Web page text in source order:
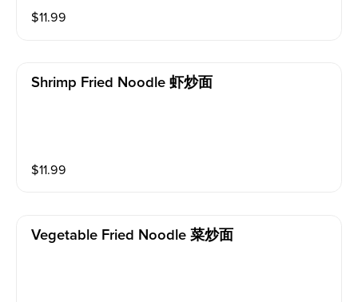
$11.99
Shrimp Fried Noodle 虾炒面
$11.99
Vegetable Fried Noodle 菜炒面